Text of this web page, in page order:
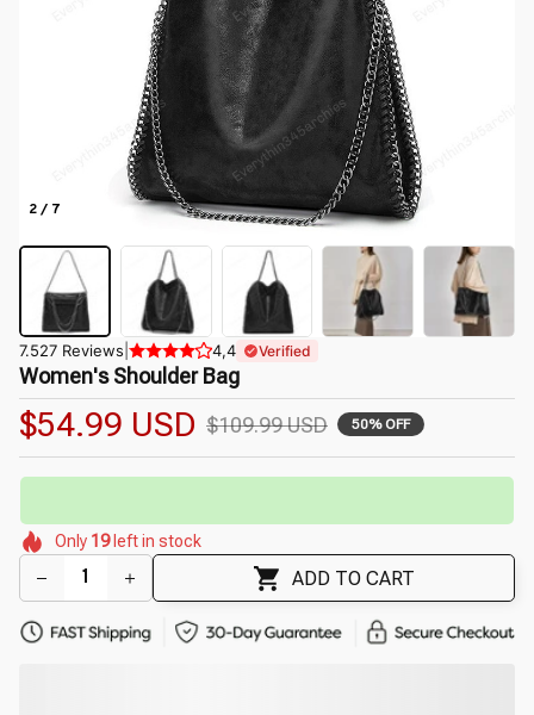
2 / 7
7.527 Reviews 4,4 Verified
Women's Shoulder Bag
$54.99 USD $109.99 USD 50% OFF
🌼
Only 19 left in stock
ADD TO CART